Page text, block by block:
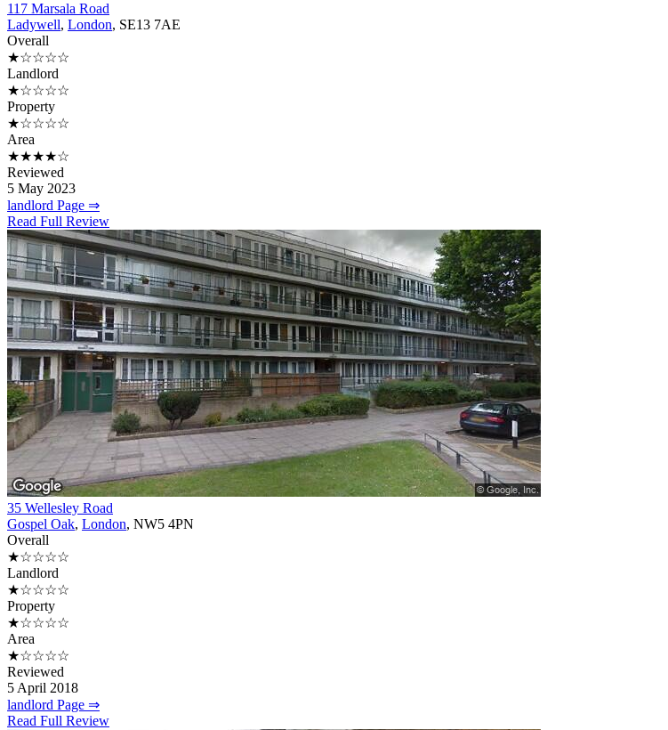
117 Marsala Road
Ladywell, London, SE13 7AE
Overall
★☆☆☆☆
Landlord
★☆☆☆☆
Property
★☆☆☆☆
Area
★★★★☆
Reviewed
5 May 2023
landlord Page ⇒
Read Full Review
35 Wellesley Road
Gospel Oak, London, NW5 4PN
Overall
★☆☆☆☆
Landlord
★☆☆☆☆
Property
★☆☆☆☆
Area
★☆☆☆☆
Reviewed
5 April 2018
landlord Page ⇒
Read Full Review